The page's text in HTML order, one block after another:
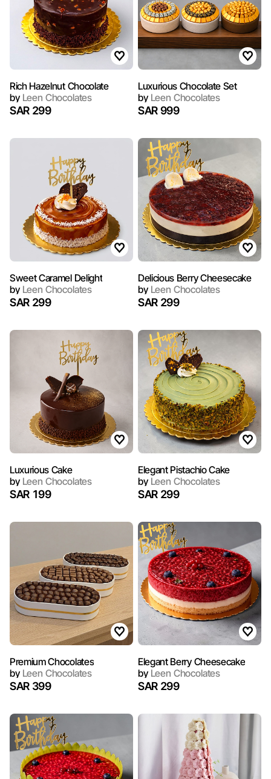
Rich Hazelnut Chocolate
byLeen Chocolates
SAR 299
Luxurious Chocolate Set
byLeen Chocolates
SAR 999
Sweet Caramel Delight
byLeen Chocolates
SAR 299
Delicious Berry Cheesecake
byLeen Chocolates
SAR 299
Luxurious Cake
byLeen Chocolates
SAR 199
Elegant Pistachio Cake
byLeen Chocolates
SAR 299
Premium Chocolates
byLeen Chocolates
SAR 399
Elegant Berry Cheesecake
byLeen Chocolates
SAR 299